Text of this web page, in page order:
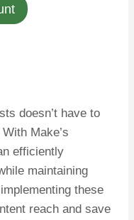
doesn’t have to
Make’s
efficiently
maintaining
these
reach and save